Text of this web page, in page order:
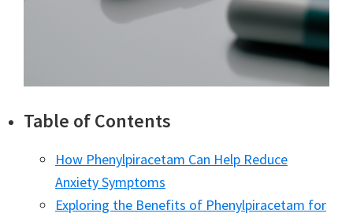
Table of Contents
How Phenylpiracetam Can Help Reduce
Anxiety Symptoms
Exploring the Benefits of Phenylpiracetam for